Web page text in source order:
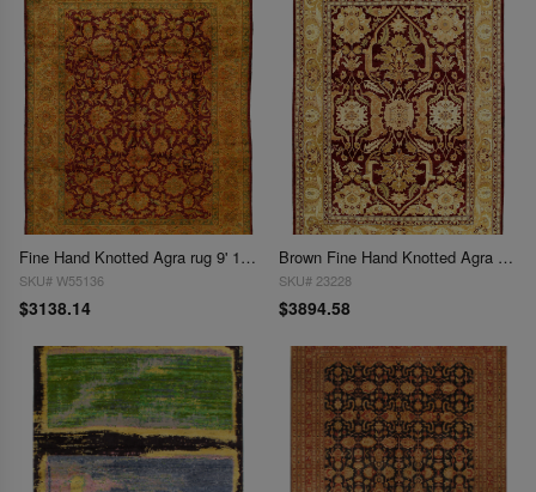
Fine Hand Knotted Agra rug 9' 1''X 12'1''
SKU# W55136
$3138.14
Brown Fine Hand Knotted Agra rug 9' X 12'
SKU# 23228
$3894.58